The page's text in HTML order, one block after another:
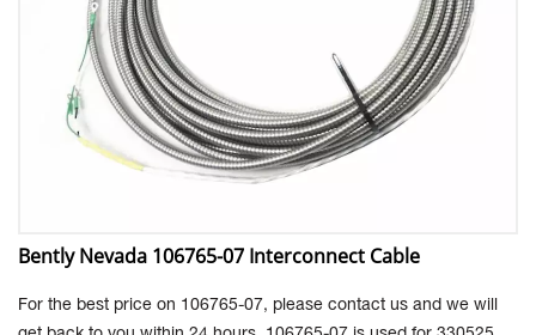
Bently Nevada 106765-07 Interconnect Cable
For the best price on 106765-07, please contact us and we will